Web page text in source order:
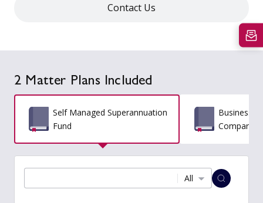
Contact Us
2 Matter Plans Included
Self Managed Superannuation
Fund
Business
All